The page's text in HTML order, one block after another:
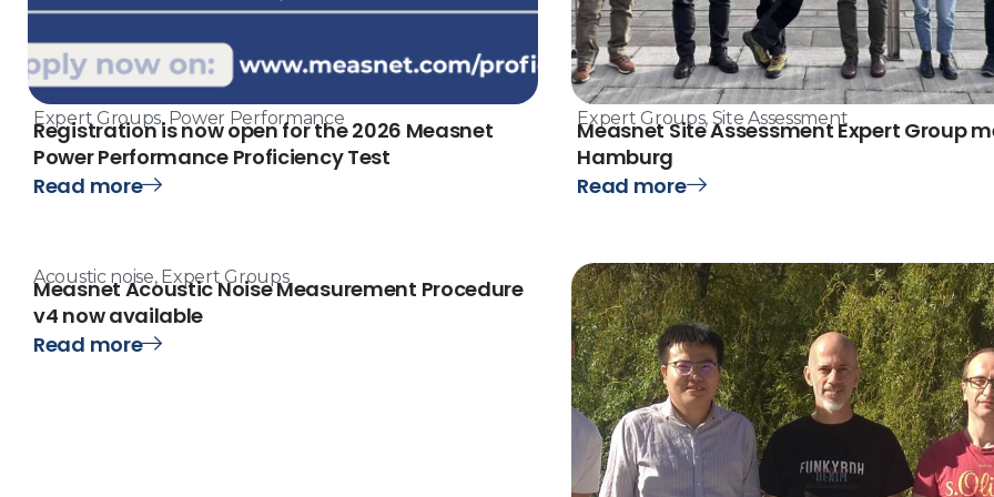
Expert Groups, Power Performance
Registration is now open for the 2026 Measnet
Power Performance Proficiency Test
Read more
Expert Groups, Site Assessment
Measnet Site Assessment Expert Group
Hamburg
Read more
Acoustic noise, Expert Groups
Measnet Acoustic Noise Measurement Procedure
v4 now available
Read more